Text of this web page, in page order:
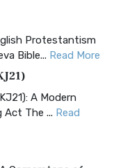
Protestantism
Bible... Read More
A Modern
Act The ... Read